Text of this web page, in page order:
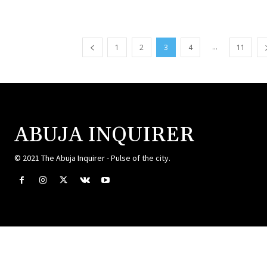
1 2 3 4 ... 11
ABUJA INQUIRER
© 2021 The Abuja Inquirer - Pulse of the city.